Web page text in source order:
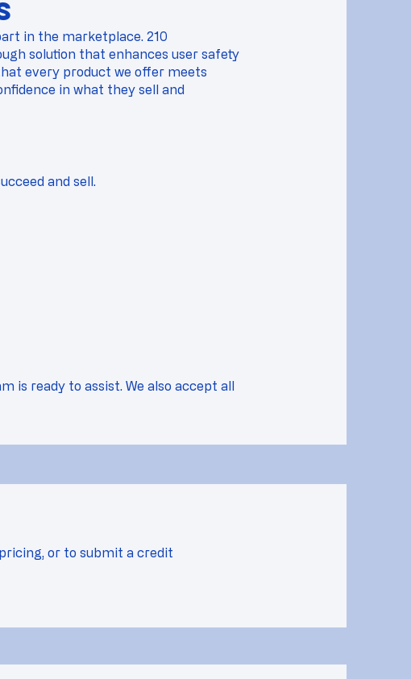
in the marketplace. 210
solution that enhances user safety
every product we offer meets
in what they sell and
and sell.
is ready to assist. We also accept all
or to submit a credit